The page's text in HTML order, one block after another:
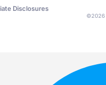
Disclosures
©2026